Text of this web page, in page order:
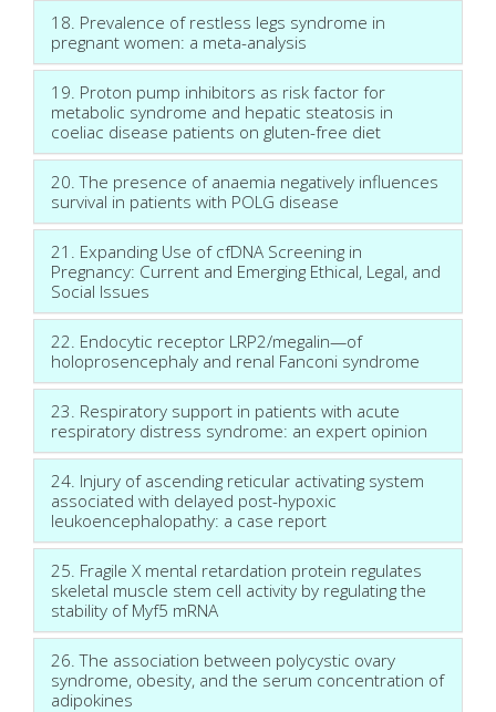
18. Prevalence of restless legs syndrome in
pregnant women: a meta-analysis
19. Proton pump inhibitors as risk factor for
metabolic syndrome and hepatic steatosis in
coeliac disease patients on gluten-free diet
20. The presence of anaemia negatively influences
survival in patients with POLG disease
21. Expanding Use of cfDNA Screening in
Pregnancy: Current and Emerging Ethical, Legal, and
Social Issues
22. Endocytic receptor LRP2/megalin—of
holoprosencephaly and renal Fanconi syndrome
23. Respiratory support in patients with acute
respiratory distress syndrome: an expert opinion
24. Injury of ascending reticular activating system
associated with delayed post-hypoxic
leukoencephalopathy: a case report
25. Fragile X mental retardation protein regulates
skeletal muscle stem cell activity by regulating the
stability of Myf5 mRNA
26. The association between polycystic ovary
syndrome, obesity, and the serum concentration of
adipokines